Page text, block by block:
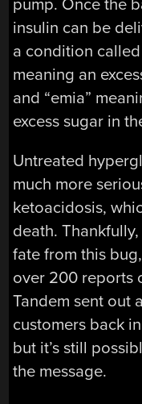
pump. Once the
insulin can be
a condition
meaning an
and “emia”
excess sugar in
Untreated
much more
ketoacidosis,
death.
fate from this
over 200 reports
Tandem sent out
customers back
but it’s still
the message.